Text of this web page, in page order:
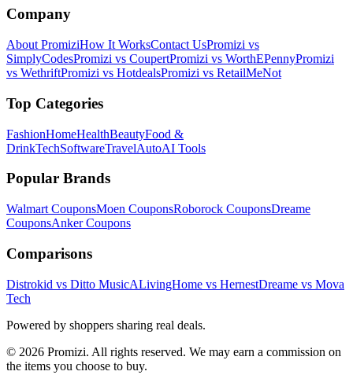
Company
About PromiziHow It WorksContact UsPromizi vs
SimplyCodesPromizi vs CoupertPromizi vs WorthEPennyPromizi
vs WethriftPromizi vs HotdealsPromizi vs RetailMeNot
Top Categories
FashionHomeHealthBeautyFood &
DrinkTechSoftwareTravelAutoAI Tools
Popular Brands
Walmart CouponsMoen CouponsRoborock CouponsDreame
CouponsAnkerCoupons
Comparisons
Distrokid vs Ditto MusicALivingHome vs HernestDreame vs Mova
Tech
Powered by shoppers sharing real deals.
© 2026 Promizi. All rights reserved. We may earn a commission on
the items you choose to buy.